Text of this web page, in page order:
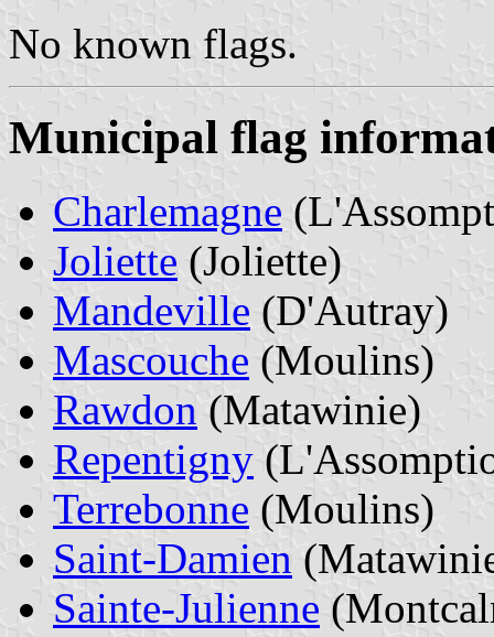
No known flags.
Municipal flag
Charlemagne
Joliette (Joliette)
Mandeville (D'Autray)
Mascouche (Moulins)
Rawdon (Matawinie)
Repentigny
Terrebonne (Moulins)
Saint-Damien
Sainte-Julienne